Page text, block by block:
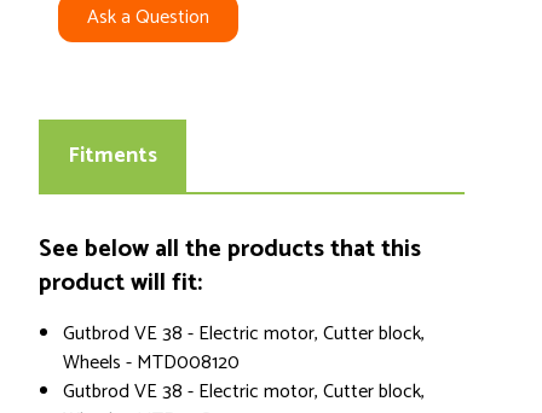
Ask a Question
Fitments
See below all the products that this
product will fit:
Gutbrod VE 38 - Electric motor, Cutter block,
Wheels - MTD008120
Gutbrod VE 38 - Electric motor, Cutter block,